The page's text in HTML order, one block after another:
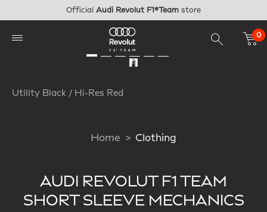
Official Audi Revolut F1®Team store
0
Utility Black / Hi-Res Red
Home Clothing
AUDI REVOLUT F1 TEAM
SHORT SLEEVE MECHANICS